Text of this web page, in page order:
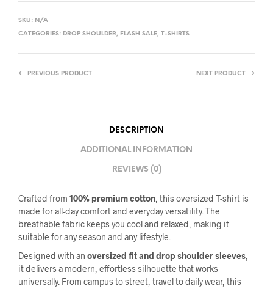
SKU: N/A
CATEGORIES: DROP SHOULDER, FLASH SALE, T-SHIRTS
PREVIOUS PRODUCT NEXT PRODUCT
DESCRIPTION
ADDITIONAL INFORMATION
REVIEWS (0)
Crafted from 100% premium cotton , this oversized T-shirt is
made for all-day comfort and everyday versatility. The
breathable fabric keeps you cool and relaxed, making it
suitable for any season and any lifestyle.
Designed with an oversized fit and drop shoulder sleeves
it delivers a modern, effortless silhouette that works
universally. From campus to street, travel to daily wear, this